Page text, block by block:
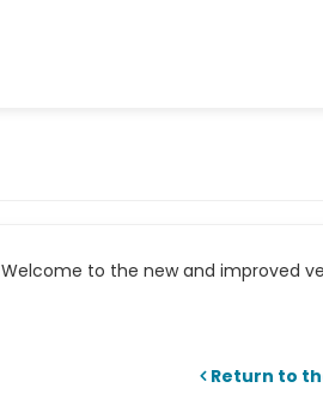
to the new and improved
Return to